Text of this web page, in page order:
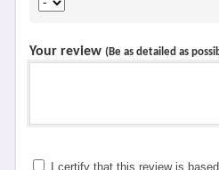
Your review (Be as detailed as
I certify that this review is